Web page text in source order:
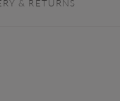
& RETURNS